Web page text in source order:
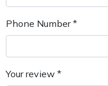
Phone Number *
Your review *